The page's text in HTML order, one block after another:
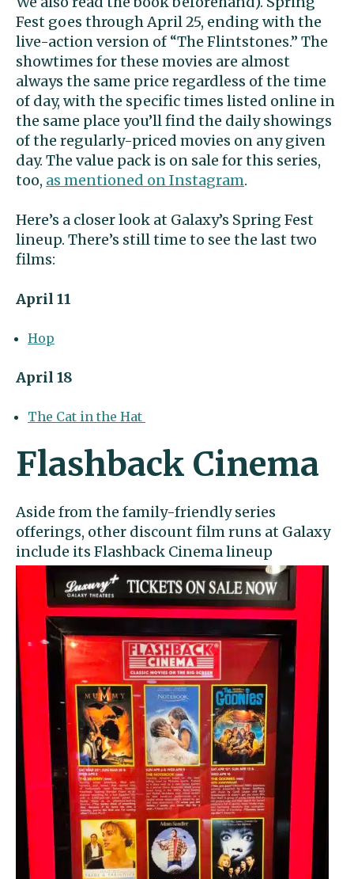
Fest goes throughApril 25, ending with the
live-action version of “The Flintstones.” The
showtimes for these movies are almost
always the same price regardless of the time
of day, with the specific times listed online in
the same place you’ll find the daily showings
of the regularly-priced movies on any given
day. The value pack is on sale for this series,
too, as mentioned on Instagram.
Here’s a closer look at Galaxy’s Spring Fest
lineup. There’s still time to see the last two
films:
April 11
Hop
April 18
The Cat in the Hat
Flashback Cinema
Aside from the family-friendly series
offerings, other discount film runs at Galaxy
include its Flashback Cinemalineup